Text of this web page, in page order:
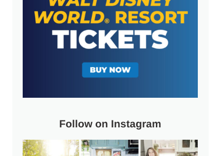
Follow on Instagram